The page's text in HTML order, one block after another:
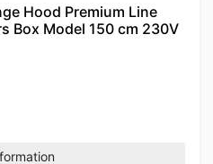
Hood Premium Line
Box Model 150 cm 230V